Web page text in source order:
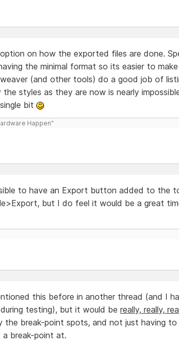
on how the exported files are done.
the minimal format so its easier to
(and other tools) do a good job of
styles as they are now is nearly
bit
Happen"
to have an Export button added to the
but I do feel it would be a great
this before in another thread (and I
testing), but it would be really, really,
the break-point spots, and not just having
break-point at.